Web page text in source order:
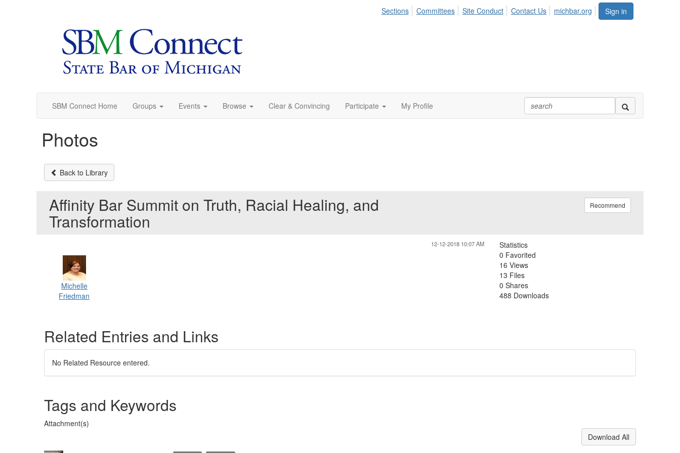
Sign in
Sections Committees Site Conduct Contact Us michbar.org
SBM Connect Home Groups Events Browse Clear & Convincing Participate My Profile
Photos
Back to Library
Affinity Bar Summit on Truth, Racial Healing, and
Transformation
Recommend
12-12-2018 10:07 AM
Michelle
Friedman
Statistics
0 Favorited
16 Views
13 Files
0 Shares
488 Downloads
Related Entries and Links
No Related Resource entered.
Tags and Keywords
Attachment(s)
Download All